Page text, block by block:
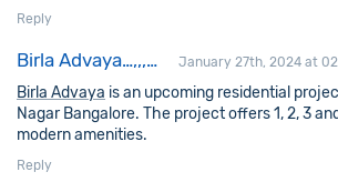
Reply
Birla Advaya…,,,… January 27th, 2024 at
Birla Advaya is an upcoming residential
Nagar Bangalore. The project offers 1, 2, 3
modern amenities.
Reply